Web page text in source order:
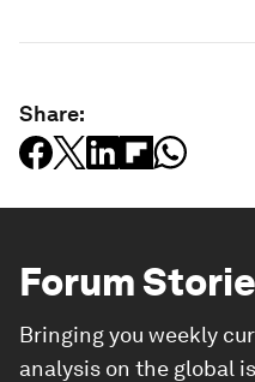
Share:
Forum
Bringing you weekly
analysis on the global